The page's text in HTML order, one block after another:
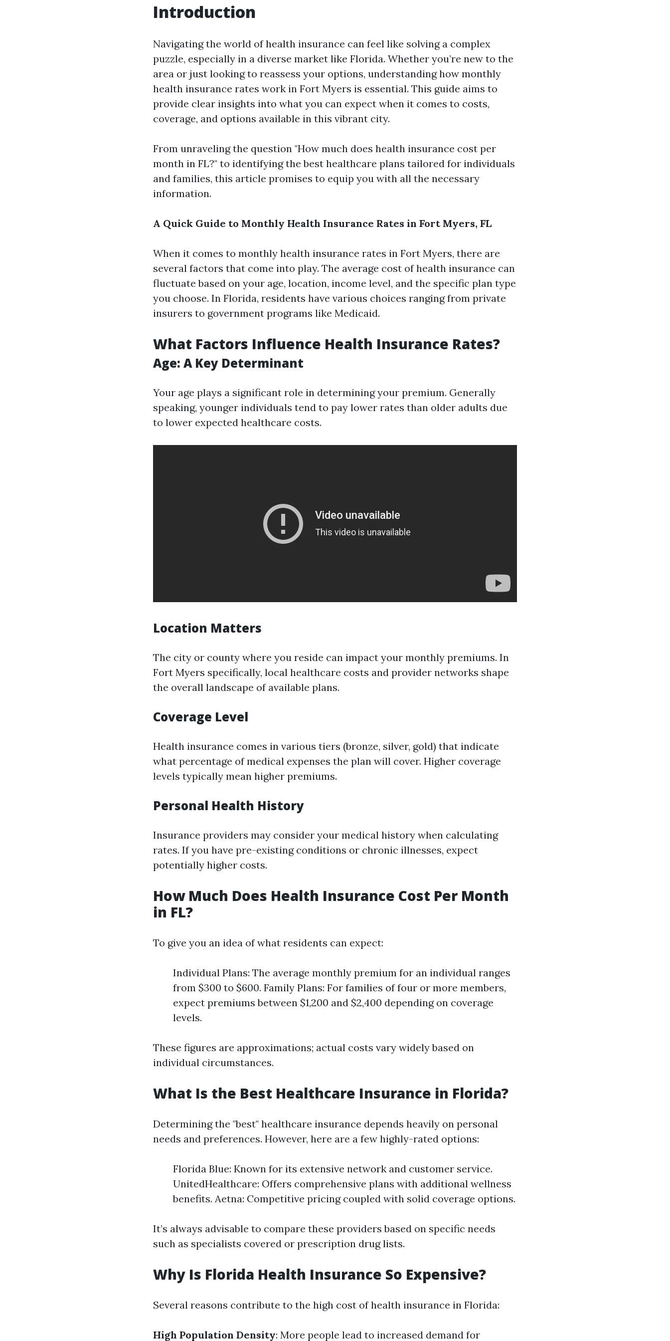
Introduction
Navigating the world of health insurance can feel like solving a complex
puzzle, especially in a diverse market like Florida. Whether you’re new to the
area or just looking to reassess your options, understanding how monthly
health insurance rates work in Fort Myers is essential. This guide aims to
provide clear insights into what you can expect when it comes to costs,
coverage, and options available in this vibrant city.
From unraveling the question "How much does health insurance cost per
month in FL?" to identifying the best healthcare plans tailored for individuals
and families, this article promises to equip you with all the necessary
information.
A Quick Guide to Monthly Health Insurance Rates in Fort Myers, FL
When it comes to monthly health insurance rates in Fort Myers, there are
several factors that come into play. The average cost of health insurance can
fluctuate based on your age, location, income level, and the specific plan type
you choose. In Florida, residents have various choices ranging from private
insurers to government programs like Medicaid.
What Factors Influence Health Insurance Rates?
Age: A Key Determinant
Your age plays a significant role in determining your premium. Generally
speaking, younger individuals tend to pay lower rates than older adults due
to lower expected healthcare costs.
Location Matters
The city or county where you reside can impact your monthly premiums. In
Fort Myers specifically, local healthcare costs and provider networks shape
the overall landscape of available plans.
Coverage Level
Health insurance comes in various tiers (bronze, silver, gold) that indicate
what percentage of medical expenses the plan will cover. Higher coverage
levels typically mean higher premiums.
Personal Health History
Insurance providers may consider your medical history when calculating
rates. If you have pre-existing conditions or chronic illnesses, expect
potentially higher costs.
How Much Does Health Insurance Cost Per Month
in FL?
To give you an idea of what residents can expect:
Individual Plans: The average monthly premium for an individual ranges
from $300 to $600. Family Plans: For families of four or more members,
expect premiums between $1,200 and $2,400 depending on coverage
levels.
These figures are approximations; actual costs vary widely based on
individual circumstances.
What Is the Best Healthcare Insurance in Florida?
Determining the "best" healthcare insurance depends heavily on personal
needs and preferences. However, here are a few highly-rated options:
Florida Blue: Known for its extensive network and customer service.
UnitedHealthcare: Offers comprehensive plans with additional wellness
benefits. Aetna: Competitive pricing coupled with solid coverage options.
It’s always advisable to compare these providers based on specific needs
such as specialists covered or prescription drug lists.
Why Is Florida Health Insurance So Expensive?
Several reasons contribute to the high cost of health insurance in Florida:
High Population Density: More people lead to increased demand for